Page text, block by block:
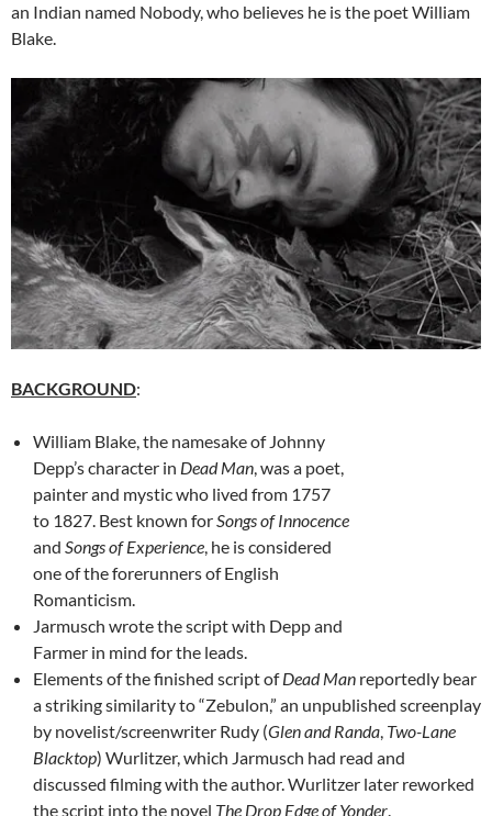
an Indian named Nobody, who believes he is the poet William
Blake.
BACKGROUND:
William Blake, the namesake of Johnny
Depp’s character in Dead Man , was a poet,
painter and mystic who lived from 1757
to 1827. Best known for Songs of Innocence
and Songs of Experience , he is considered
one of the forerunners of English
Romanticism.
Jarmusch wrote the script with Depp and
Farmer in mind for the leads.
Elements of the finished script ofDead Man reportedly bear
a striking similarity to “Zebulon,” an unpublished screenplay
by novelist/screenwriter Rudy (Glen and Randa Two-Lane
Blacktop) Wurlitzer, which Jarmusch had read and
discussed filming with the author. Wurlitzer later reworked
the script into the novel The Drop Edge of Yonder